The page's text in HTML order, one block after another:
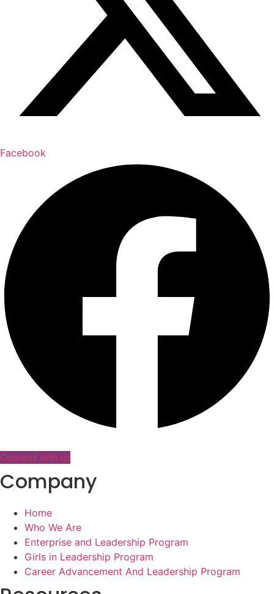
Facebook
Connect with us
Company
Home
Who We Are
Enterprise and Leadership Program
Girls in Leadership Program
Career Advancement And Leadership Program